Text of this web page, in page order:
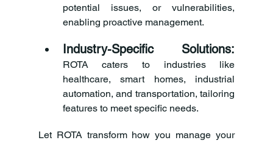
potential issues, or vulnerabilities,
enabling proactive management.
Industry-Specific Solutions:
ROTA caters to industries like
healthcare, smart homes, industrial
automation, and transportation, tailoring
features to meet specific needs.
Let ROTA transform how you manage your